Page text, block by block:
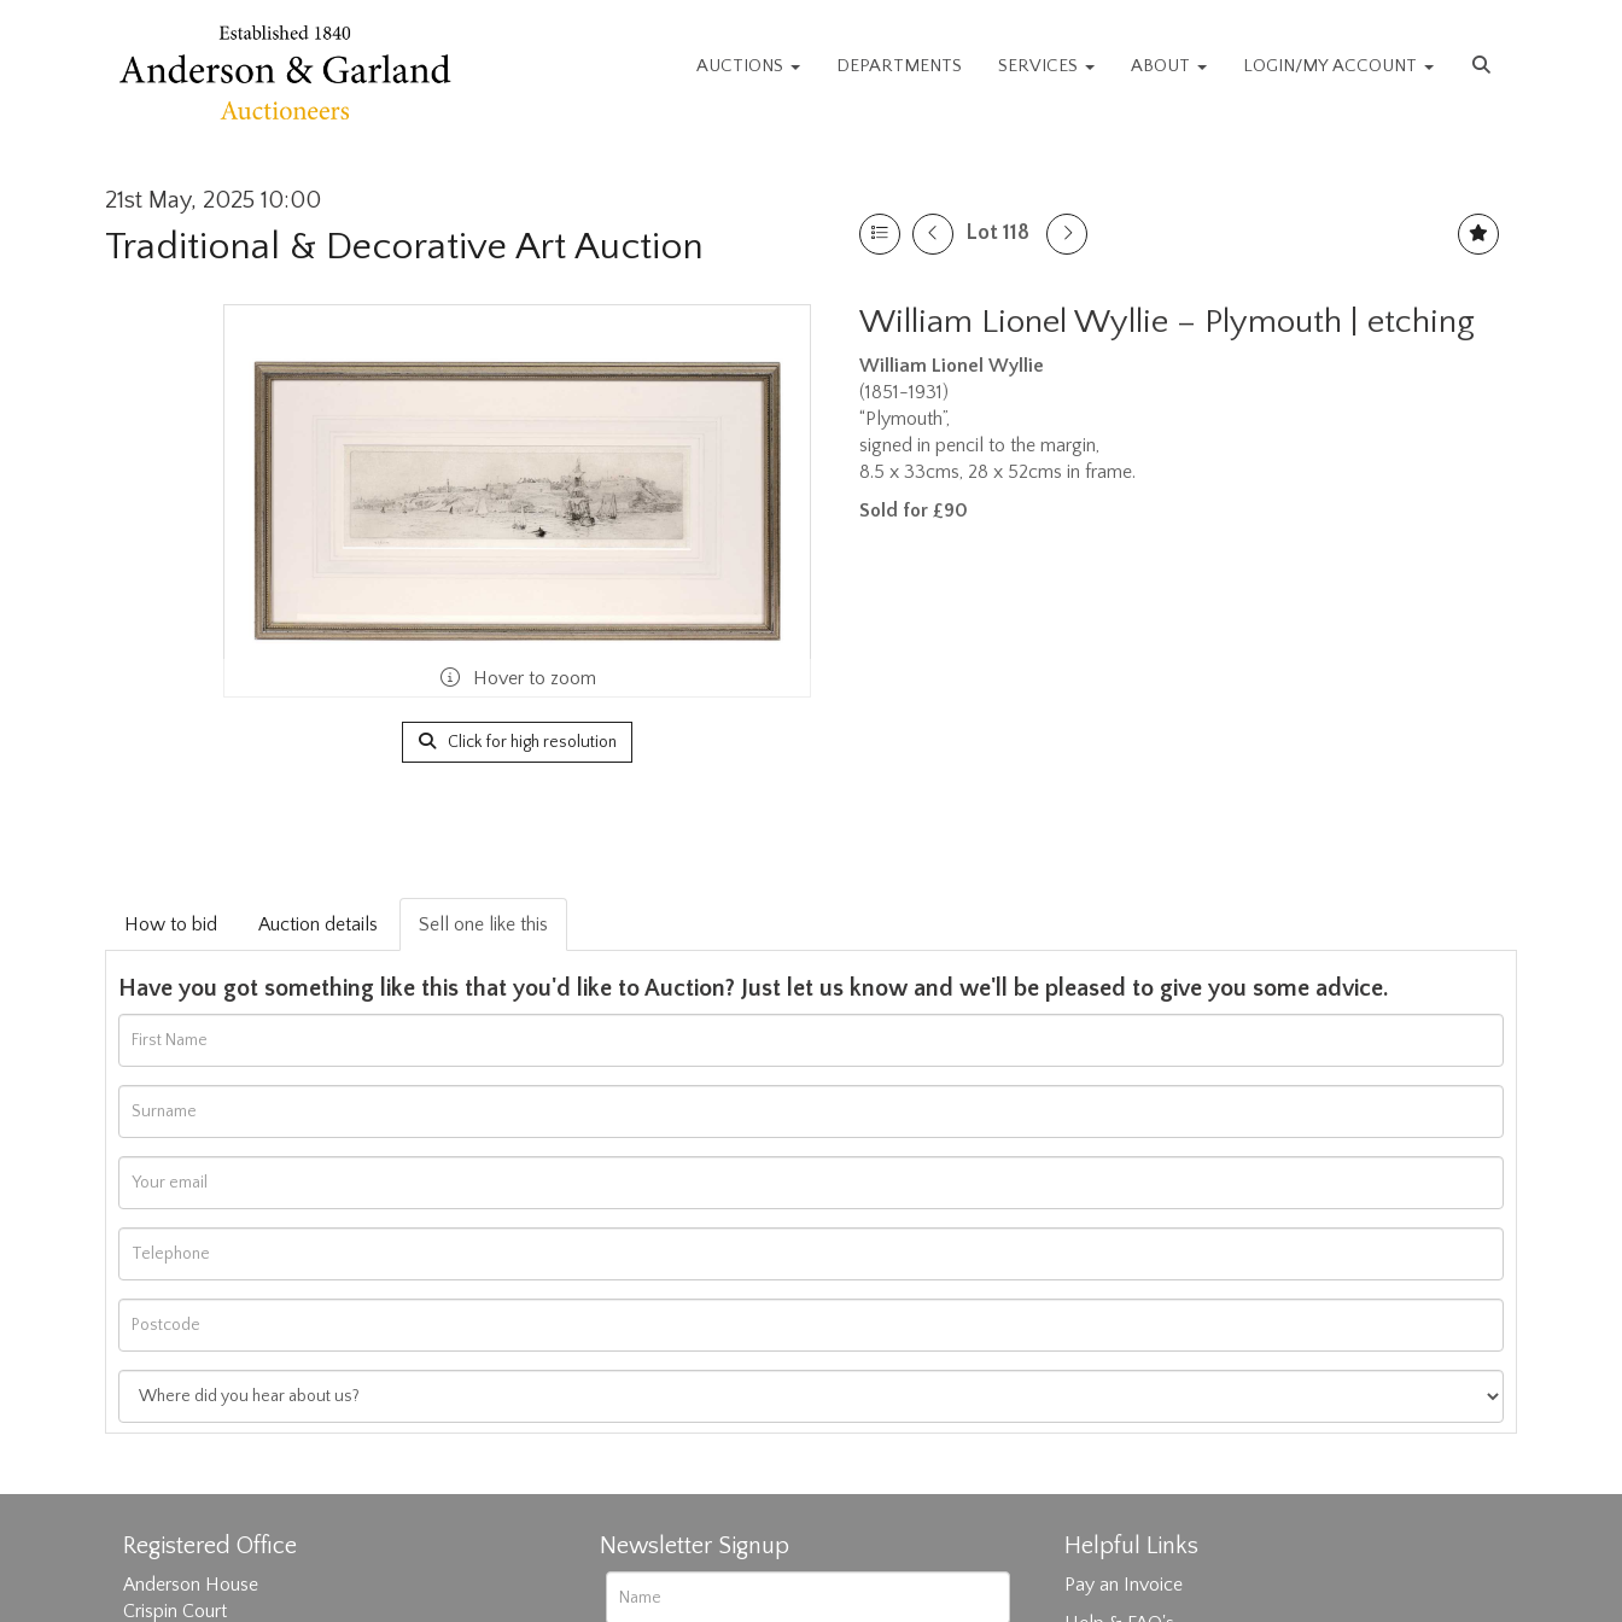
AUCTIONS DEPARTMENTS SERVICES ABOUT LOGIN/MY ACCOUNT
21st May, 2025 10:00
Traditional & Decorative Art Auction Lot 118
Hover to zoom
Click for high resolution
William Lionel Wyllie – Plymouth | etching
William Lionel Wyllie
(1851-1931)
“Plymouth”,
signed in pencil to the margin,
8.5 x 33cms, 28 x 52cms in frame.
Sold for £90
How to bid Auction details Sell one like this
Have you got something like this that you'd like to Auction? Just let us know and we'll be pleased to give you some advice.
Registered Office
Anderson House
Crispin Court
Newsletter Signup Helpful Links
Pay an Invoice